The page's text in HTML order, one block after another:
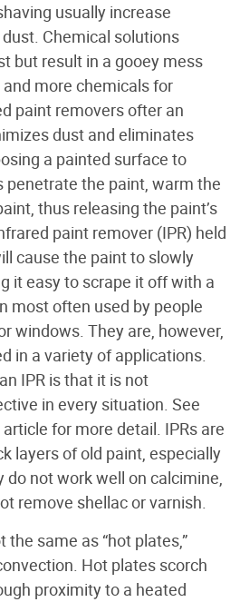
usually increase
Chemical solutions
but result in a gooey mess
more chemicals for
paint removers ofter an
dust and eliminates
a painted surface to
penetrate the paint, warm the
thus releasing the paint’s
paint remover (IPR) held
cause the paint to slowly
it easy to scrape it off with a
most often used by people
windows. They are, however,
in a variety of applications.
IPR is that it is not
in every situation. See
for more detail. IPRs are
layers of old paint, especially
do not work well on calcimine,
remove shellac or varnish.
the same as “hot plates,”
Hot plates scorch
proximity to a heated